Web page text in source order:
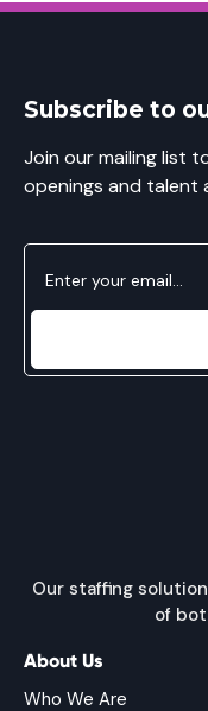
Subscribe to
Join our mailing list
openings and talent
Our staffing
of
About Us
Who We Are